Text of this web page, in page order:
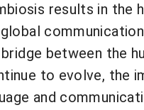
results in the
between the
to evolve, the
and